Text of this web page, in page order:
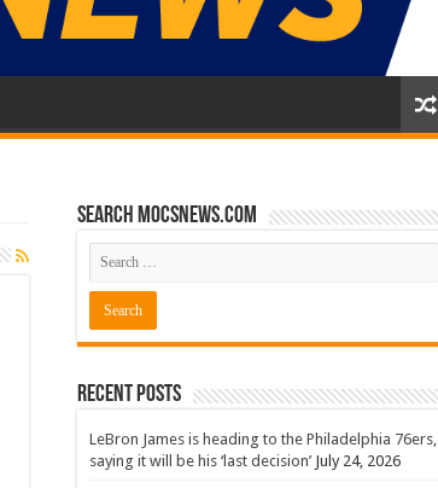
Search mocsnews.com
Recent Posts
LeBron James is heading to the Philadelphia 76ers,
saying it will be his ‘last decision’ July 24, 2026